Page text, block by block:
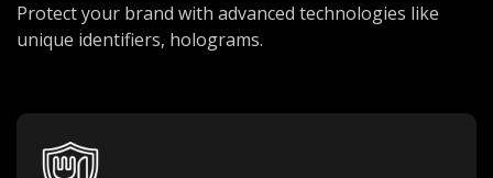
Protect your brand with advanced technologies like
unique identifiers, holograms.